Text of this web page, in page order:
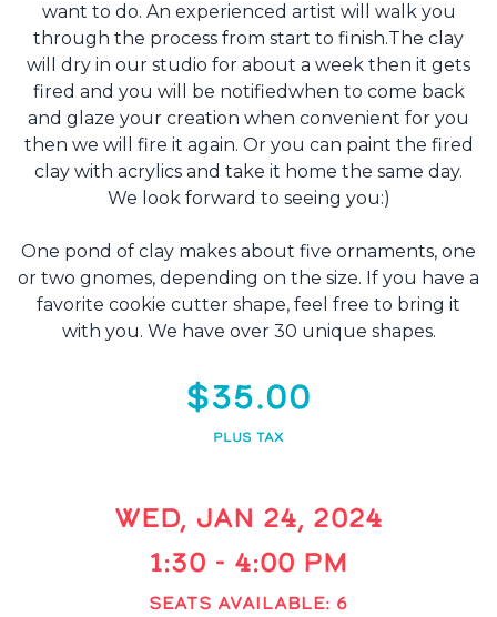
want to do. An experienced artist will walk you
through the process from start to finish.The clay
will dry in our studio for about a week then it gets
fired and you will be notifiedwhen to come back
and glaze your creation when convenient for you
then we will fire it again. Or you can paint the fired
clay with acrylics and take it home the same day.
We look forward to seeing you:)
One pond of clay makes about five ornaments, one
or two gnomes, depending on the size. If you have a
favorite cookie cutter shape, feel free to bring it
with you. We have over 30 unique shapes.
$35.00
PLUS TAX
WED, JAN 24, 2024
1:30 - 4:00 PM
SEATS AVAILABLE: 6